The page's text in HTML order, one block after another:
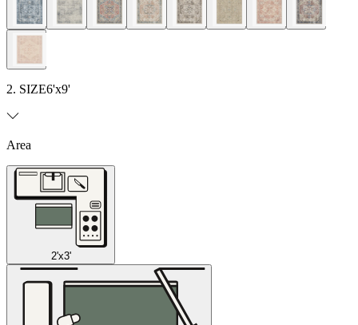
2. SIZE6'x9'
Area
2'x3'